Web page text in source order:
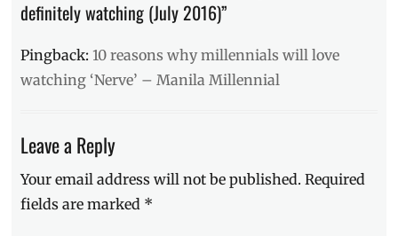
Roberts,
horror,
Age:
Collision
film,
Jason
Bourne
July
definitely watching (July 2016)”
Pingback: 10 reasons why millennials will love
watching ‘Nerve’ – Manila Millennial
Leave a Reply
Your email address will not be published. Required
fields are marked *